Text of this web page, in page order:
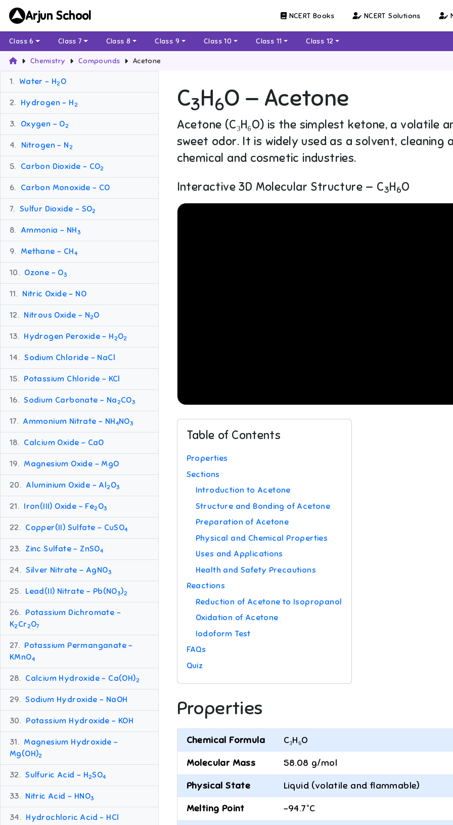
Arjun School NCERT Books NCERT Solutions
Class 6 Class 7 Class 8 Class 9 Class 10 Class 11 Class 12
Chemistry Compounds Acetone
1. Water – H2O
2. Hydrogen – H2
3. Oxygen – O2
4. Nitrogen – N2
5. Carbon Dioxide – CO2
6. Carbon Monoxide – CO
7. Sulfur Dioxide – SO2
8. Ammonia – NH3
9. Methane – CH4
10. Ozone – O3
11. Nitric Oxide – NO
12. Nitrous Oxide – N2O
13. Hydrogen Peroxide – H2O2
14. Sodium Chloride – NaCl
15. Potassium Chloride – KCl
16. Sodium Carbonate – Na2CO3
17. Ammonium Nitrate – NH4NO3
18. Calcium Oxide – CaO
19. Magnesium Oxide – MgO
20. Aluminium Oxide – Al2O3
21. Iron(III) Oxide – Fe2O3
22. Copper(II) Sulfate – CuSO4
23. Zinc Sulfate – ZnSO4
24. Silver Nitrate – AgNO3
25. Lead(II) Nitrate – Pb(NO3)2
26. Potassium Dichromate –
K2Cr2O7
27. Potassium Permanganate –
KMnO4
28. Calcium Hydroxide – Ca(OH)2
29. Sodium Hydroxide – NaOH
30. Potassium Hydroxide – KOH
31. Magnesium Hydroxide –
Mg(OH)2
32. Sulfuric Acid – H2SO4
33. Nitric Acid – HNO3
34. Hydrochloric Acid – HCl
C3H6O — Acetone
Acetone (C₃H₆O) is the simplest ketone, a volatile
sweet odor. It is widely used as a solvent, cleaning
chemical and cosmetic industries.
Interactive 3D Molecular Structure — C3H6O
Table of Contents
Properties
Sections
Introduction to Acetone
Structure and Bonding of Acetone
Preparation of Acetone
Physical and Chemical Properties
Uses and Applications
Health and Safety Precautions
Reactions
Reduction of Acetone to Isopropanol
Oxidation of Acetone
Iodoform Test
FAQs
Quiz
Properties
Chemical Formula C₃H₆O
Molecular Mass 58.08 g/mol
Physical State Liquid (volatile and flammable)
Melting Point -94.7°C